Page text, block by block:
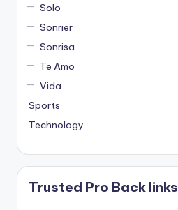
Solo
Sonrier
Sonrisa
Te Amo
Vida
Sports
Technology
Trusted Pro Back links